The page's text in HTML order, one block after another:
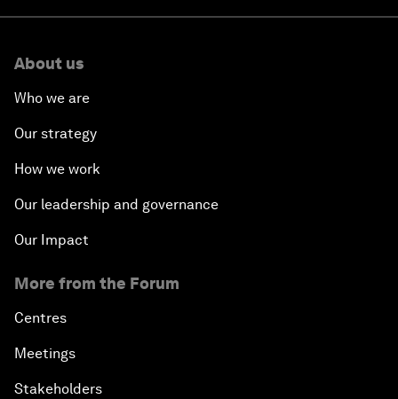
About us
Who we are
Our strategy
How we work
Our leadership and governance
Our Impact
More from the Forum
Centres
Meetings
Stakeholders